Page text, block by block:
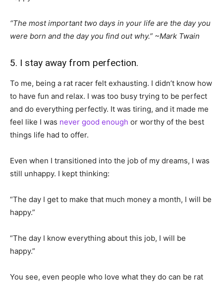
“The most important two days in your life are the day you
were born and the day you find out why.” ~Mark Twain
5. I stay away from perfection.
To me, being a rat racer felt exhausting. I didn’t know how
to have fun and relax. I was too busy trying to be perfect
and do everything perfectly. It was tiring, and it made me
feel like I was never good enough or worthy of the best
things life had to offer.
Even when I transitioned into the job of my dreams, I was
still unhappy. I kept thinking:
“The day I get to make that much money a month, I will be
happy.”
“The day I know everything about this job, I will be
happy.”
You see, even people who love what they do can be rat